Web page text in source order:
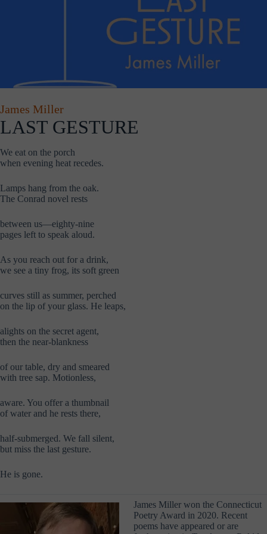
James Miller
LAST GESTURE
We eat on the porch
when evening heat recedes.
Lamps hang from the oak.
The Conrad novel rests
between us—eighty-nine
pages left to speak aloud.
As you reach out for a drink,
we see a tiny frog, its soft green
curves still as summer, perched
on the lip of your glass. He leaps,
alights on the secret agent,
then the near-blankness
of our table, dry and smeared
with tree sap. Motionless,
aware. You offer a thumbnail
of water and he rests there,
half-submerged. We fall silent,
but miss the last gesture.
He is gone.
James Miller won the Connecticut
Poetry Award in 2020. Recent
poems have appeared or are